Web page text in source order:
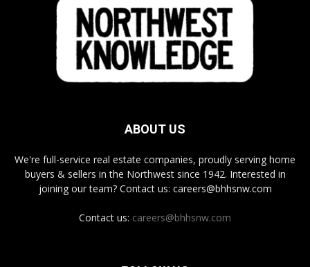
ABOUT US
We're full-service real estate companies, proudly serving home
buyers & sellers in the Northwest since 1942. Interested in
joining our team? Contact us: careers@bhhsnw.com
Contact us: careers@bhhsnw.com